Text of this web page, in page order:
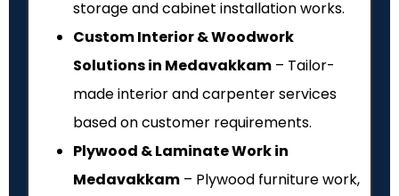
storage and cabinet installation works.
Custom Interior & Woodwork
Solutions in Medavakkam – Tailor-
made interior and carpenter services
based on customer requirements.
Plywood & Laminate Work in
Medavakkam – Plywood furniture work,